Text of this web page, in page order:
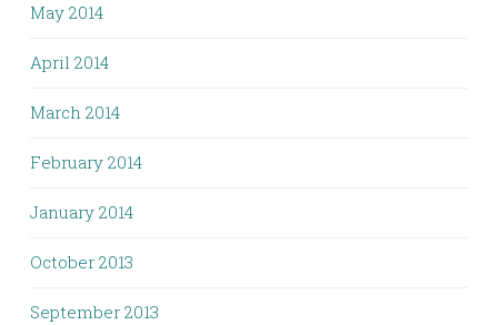
May 2014
April 2014
March 2014
February 2014
January 2014
October 2013
September 2013